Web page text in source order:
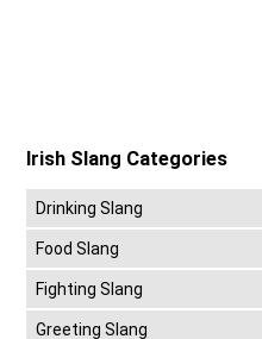
Irish Slang Categories
Drinking Slang
Food Slang
Fighting Slang
Greeting Slang